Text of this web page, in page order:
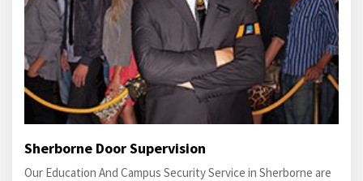
Sherborne Door Supervision
Our Education And Campus Security Service in Sherborne are